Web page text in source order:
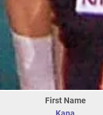
First Name